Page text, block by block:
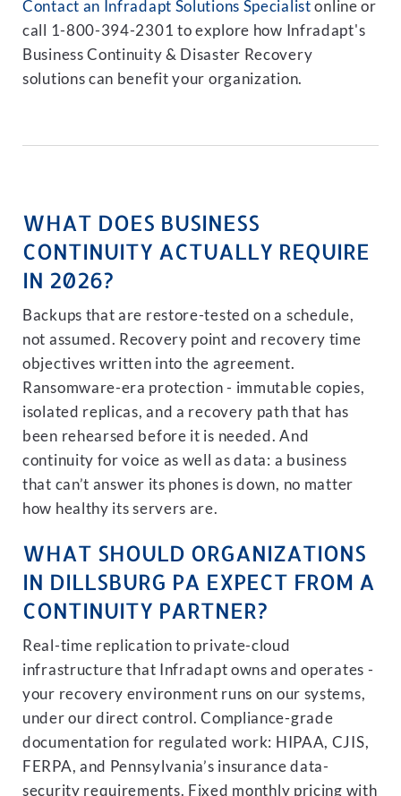
Contact an Infradapt Solutions Specialist online or
call 1-800-394-2301 to explore how Infradapt's
Business Continuity & Disaster Recovery
solutions can benefit your organization.
WHAT DOES BUSINESS
CONTINUITY ACTUALLY REQUIRE
IN 2026?
Backups that are restore-tested on a schedule,
not assumed. Recovery point and recovery time
objectives written into the agreement.
Ransomware-era protection - immutable copies,
isolated replicas, and a recovery path that has
been rehearsed before it is needed. And
continuity for voice as well as data: a business
that can’t answer its phones is down, no matter
how healthy its servers are.
WHAT SHOULD ORGANIZATIONS
IN DILLSBURG PA EXPECT FROM A
CONTINUITY PARTNER?
Real-time replication to private-cloud
infrastructure that Infradapt owns and operates -
your recovery environment runs on our systems,
under our direct control. Compliance-grade
documentation for regulated work: HIPAA, CJIS,
FERPA, and Pennsylvania’s insurance data-
security requirements. Fixed monthly pricing with